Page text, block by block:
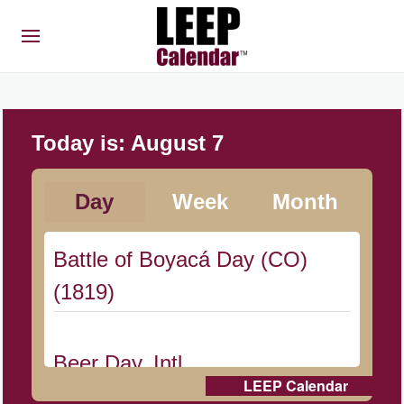
Today is: August 7
Day Week Month
Battle of Boyacá Day (CO)
(1819)
Beer Day, Intl.
LEEP Calendar